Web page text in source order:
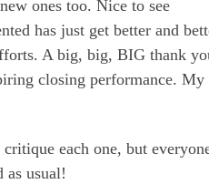
ones too. Nice to see
has just get better and
A big, big, BIG thank
closing performance.
each one, but
as usual!